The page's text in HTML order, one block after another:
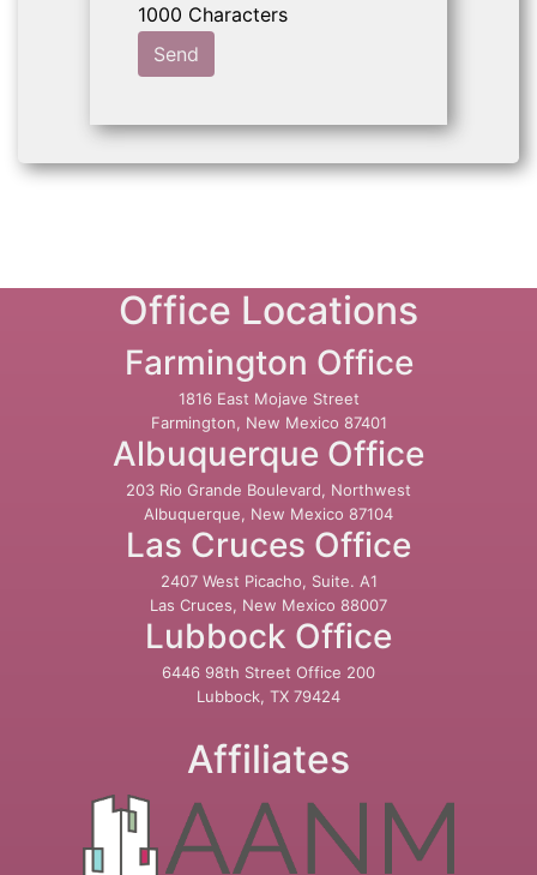
Send
Office Locations
Farmington Office
1816 East Mojave Street
Farmington, New Mexico 87401
Albuquerque Office
203 Rio Grande Boulevard, Northwest
Albuquerque, New Mexico 87104
Las Cruces Office
2407 West Picacho, Suite. A1
Las Cruces, New Mexico 88007
Lubbock Office
6446 98th Street Office 200
Lubbock, TX 79424
Affiliates